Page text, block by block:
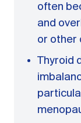
often
and
or other
Thyroid